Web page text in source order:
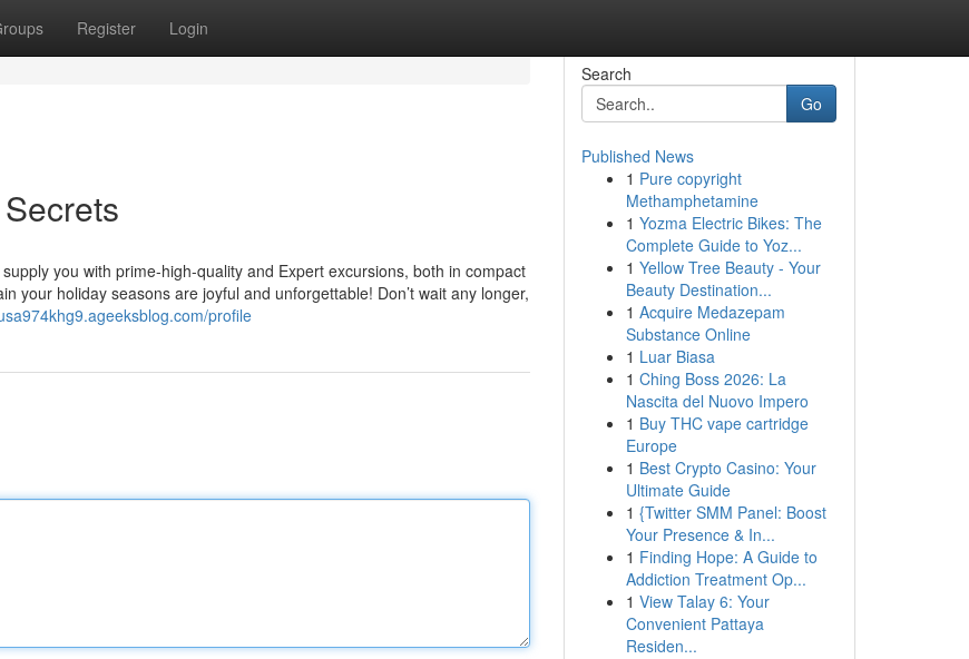
Register Login
you with prime-high-quality and Expert excursions, both in compact
your holiday seasons are joyful and unforgettable! Don’t wait any longer,
profile
Search
Go
Published News
1 Pure copyright
Methamphetamine
1 Yozma Electric Bikes: The
Complete Guide to Yoz...
1 Yellow Tree Beauty - Your
Beauty Destination...
1 Acquire Medazepam
Substance Online
1 Luar Biasa
1 Ching Boss 2026: La
Nascita del Nuovo Impero
1 Buy THC vape cartridge
Europe
1 Best Crypto Casino: Your
Ultimate Guide
1 {Twitter SMM Panel: Boost
Your Presence & In...
1 Finding Hope: A Guide to
Addiction Treatment Op...
1 View Talay 6: Your
Convenient Pattaya
Residen...